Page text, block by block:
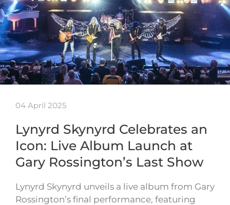
04 April 2025
Lynyrd Skynyrd Celebrates an
Icon: Live Album Launch at
Gary Rossington’s Last Show
Lynyrd Skynyrd unveils a live album from Gary
Rossington’s final performance, featuring